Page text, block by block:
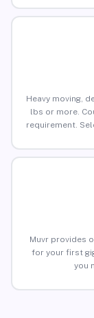
Heavy moving,
lbs or more.
requirement.
Muvr provides
for your first
you